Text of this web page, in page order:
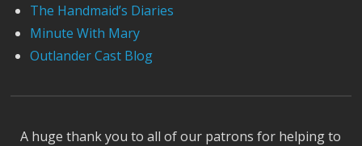
The Handmaid’s Diaries
Minute With Mary
Outlander Cast Blog
A huge thank you to all of our patrons for helping to